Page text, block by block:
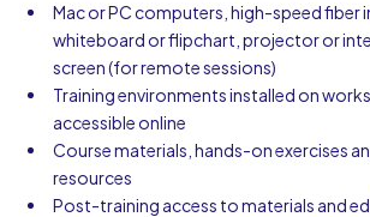
Mac or PC computers, high-speed fiber
whiteboard or flipchart, projector or
screen (for remote sessions)
Training environments installed on
accessible online
Course materials, hands-on exercises
resources
Post-training access to materials and